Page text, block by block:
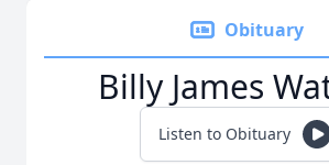
Obituary
Billy James
Listen to Obituary